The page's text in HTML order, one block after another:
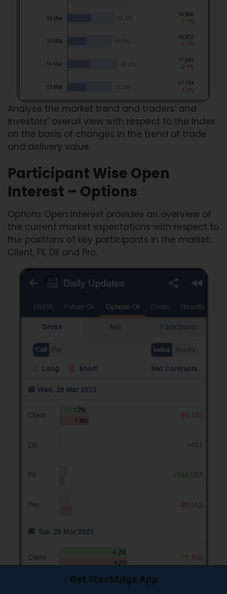
Analyse the market trend and traders’ and
investors’ overall view with respect to the Index
on the basis of changes in the trend of trade
and delivery value.
Participant Wise Open
Interest – Options
Options Open Interest provides an overview of
the current market expectations with respect to
the positions of key participants in the market:
Client, FII, DII and Pro.
Get StockEdge App